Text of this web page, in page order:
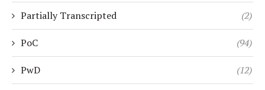
Partially Transcripted (2)
PoC (94)
PwD (12)